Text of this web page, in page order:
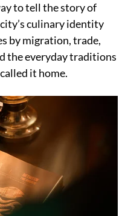
to tell the story of
culinary identity
by migration, trade,
the everyday traditions
it home.